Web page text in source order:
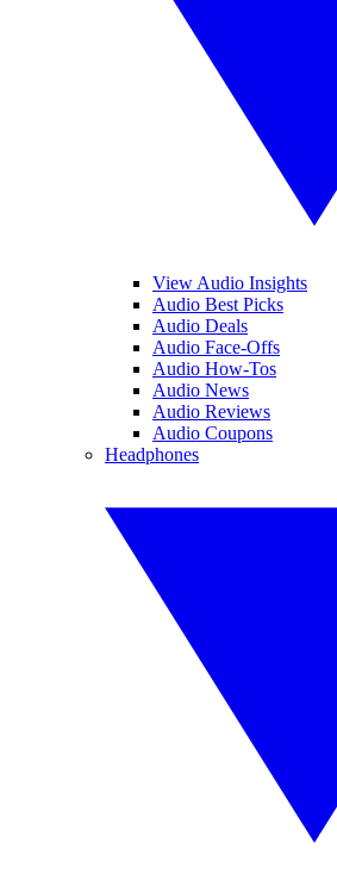
View Audio Insights
Audio Best Picks
Audio Deals
Audio Face-Offs
Audio How-Tos
Audio News
Audio Reviews
Audio Coupons
Headphones